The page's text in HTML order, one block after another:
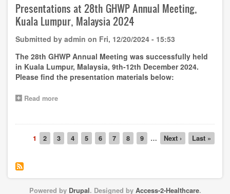
online
training
on
GHWP
Reagent
Replacement
and
Dr.
Adelheid
Schneider
2025
Presentations at 28th GHWP Annual Meeting,
Kuala Lumpur, Malaysia 2024
Submitted by admin on Fri, 12/20/2024 - 15:53
The 28th GHWP Annual Meeting was successfully held
in Kuala Lumpur, Malaysia, 9th-12th December 2024.
Please find the presentation materials below:
Read more
28th
GHWP
Annual
Malaysia
2024
Pagination
Current
page
1 Page
2 Page
3 Page
4 Page
5 Page
6 Page
7 Page
8 Page
9 …
Next
page
Next ›
Last
page
Last »
Powered by Drupal. Designed by Access-2-Healthcare.